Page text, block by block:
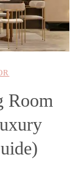
Room